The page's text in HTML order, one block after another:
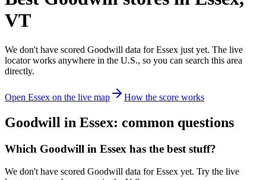
VT
We don't have scored Goodwill data forEssex just yet. The live
locator works anywhere in the U.S., so you can search this area
directly.
Open Essex on the live map How the score works
Goodwill in Essex: common questions
Which Goodwill in Essex has the best stuff?
We don't have scored Goodwill data for Essex yet. Try the live